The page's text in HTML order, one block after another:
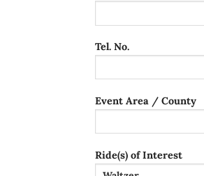
Tel. No.
Event Area / County
Ride(s) of Interest